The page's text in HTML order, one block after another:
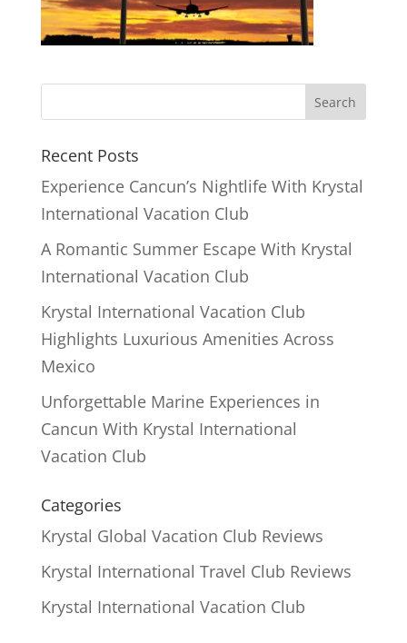
Recent Posts
Experience Cancun’s Nightlife With Krystal
International Vacation Club
A Romantic Summer Escape With Krystal
International Vacation Club
Krystal International Vacation Club
Highlights Luxurious Amenities Across
Mexico
Unforgettable Marine Experiences in
Cancun With Krystal International
Vacation Club
Categories
Krystal Global Vacation Club Reviews
Krystal International Travel Club Reviews
Krystal International Vacation Club